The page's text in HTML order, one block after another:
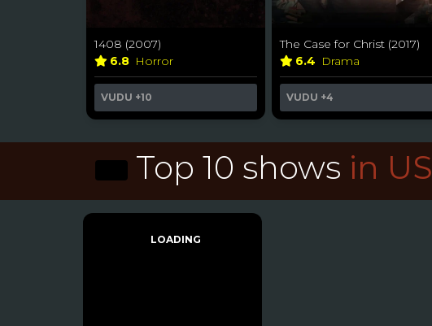
1408 (2007)
6.8 Horror
VUDU +10
The Case for Christ (2017)
6.4 Drama
VUDU +4
Top 10 shows in US
LOADING